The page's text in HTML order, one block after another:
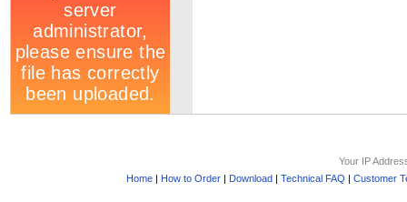
Your IP
Home| How to Order| Download| Technical FAQ | Customer